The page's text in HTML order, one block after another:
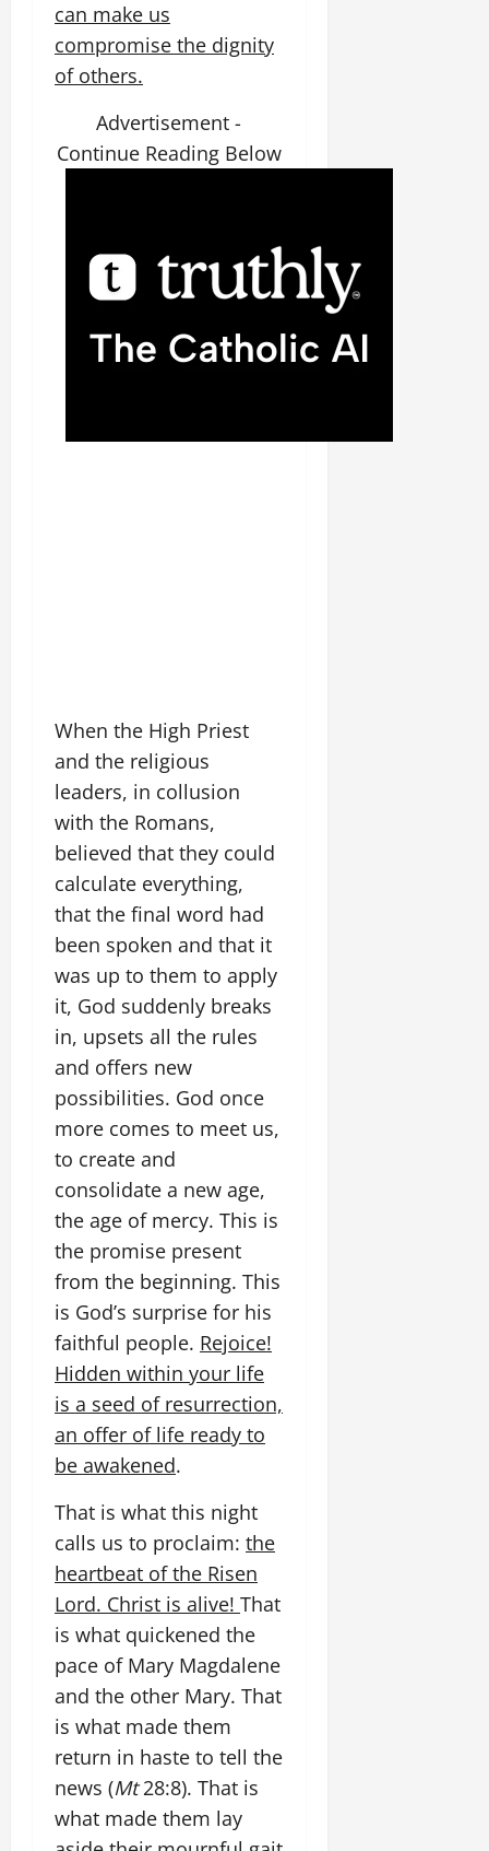
can make us
compromise the dignity
of others.
Advertisement -
Continue Reading Below
When the High Priest
and the religious
leaders, in collusion
with the Romans,
believed that they could
calculate everything,
that the final word had
been spoken and that it
was up to them to apply
it, God suddenly breaks
in, upsets all the rules
and offers new
possibilities. God once
more comes to meet us,
to create and
consolidate a new age,
the age of mercy. This is
the promise present
from the beginning. This
is God’s surprise for his
faithful people. Rejoice!
Hidden within your life
is a seed of resurrection,
an offer of life ready to
be awakened.
That is what this night
calls us to proclaim: the
heartbeat of the Risen
Lord. Christ is alive! That
is what quickened the
pace of Mary Magdalene
and the other Mary. That
is what made them
return in haste to tell the
news (Mt28:8). That is
what made them lay